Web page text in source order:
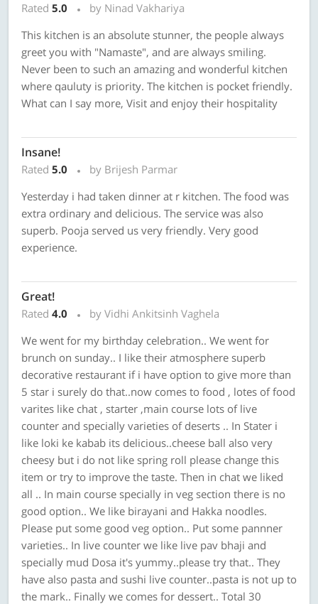
Rated 5.0
by Ninad Vakhariya
This kitchen is an absolute stunner, the people always
greet you with "Namaste", and are always smiling.
Never been to such an amazing and wonderful kitchen
where qauluty is priority. The kitchen is pocket friendly.
What can I say more, Visit and enjoy their hospitality
Insane!
Rated 5.0
by Brijesh Parmar
Yesterday i had taken dinner at r kitchen. The food was
extra ordinary and delicious. The service was also
superb. Pooja served us very friendly. Very good
experience.
Great!
Rated 4.0
by Vidhi Ankitsinh Vaghela
We went for my birthday celebration.. We went for
brunch on sunday.. I like their atmosphere superb
decorative restaurant if i have option to give more than
5 star i surely do that..now comes to food , lotes of food
varites like chat , starter ,main course lots of live
counter and specially varieties of deserts .. In Stater i
like loki ke kabab its delicious..cheese ball also very
cheesy but i do not like spring roll please change this
item or try to improve the taste. Then in chat we liked
all .. In main course specially in veg section there is no
good option.. We like birayani and Hakka noodles.
Please put some good veg option.. Put some pannner
varieties.. In live counter we like live pav bhaji and
specially mud Dosa it's yummy..please try that.. They
have also pasta and sushi live counter..pasta is not up to
the mark.. Finally we comes for dessert.. Total 30